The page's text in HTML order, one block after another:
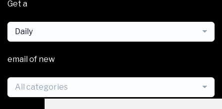
Get a
Daily
email of new
All categories